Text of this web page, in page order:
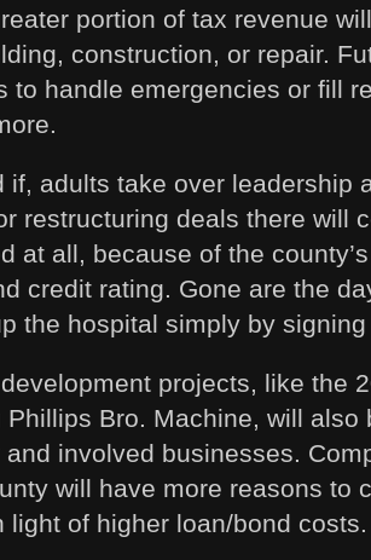
portion of tax revenue
construction, or repair.
to handle emergencies or fill
if, adults take over leadership
restructuring deals there will
at all, because of the
credit rating. Gone are the
the hospital simply by
projects, like the
Phillips Bro. Machine, will also
involved businesses.
will have more reasons to
light of higher loan/bond costs.